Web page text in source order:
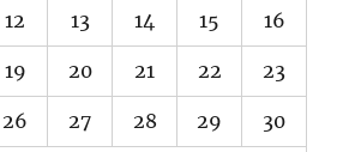
12 13 14 15 16
19 20 21 22 23
26 27 28 29 30